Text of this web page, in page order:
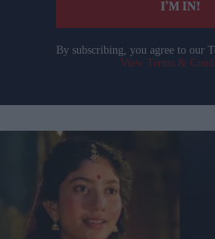
I’M IN!
By subscribing, you agree to our
View Terms &